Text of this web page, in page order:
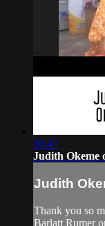
10:47
Judith
Judith
Thank you so
Barlatt Rumer